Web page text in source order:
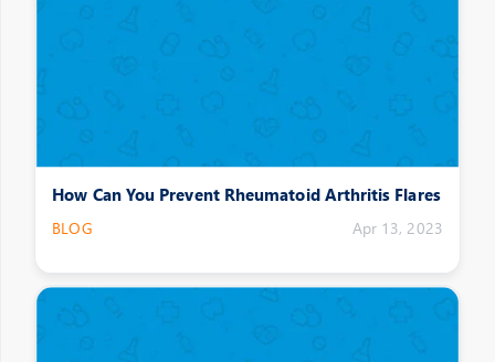
How Can You Prevent Rheumatoid Arthritis Flares
BLOG Apr 13, 2023